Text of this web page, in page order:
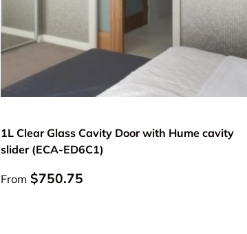
1L Clear Glass Cavity Door with Hume cavity
slider (ECA-ED6C1)
Regular price
From $750.75
Choose options